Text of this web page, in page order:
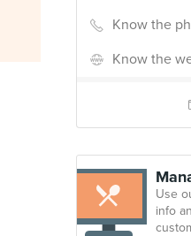
Know the
Know the
Use
info